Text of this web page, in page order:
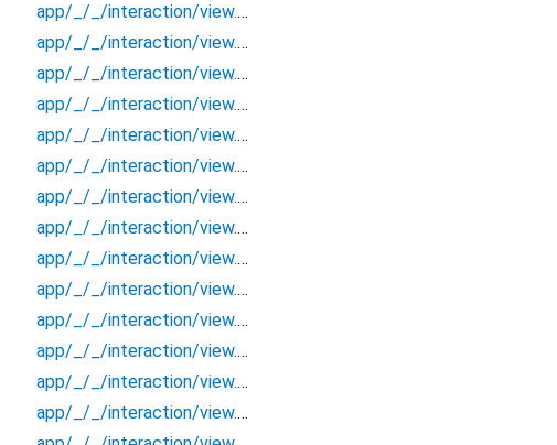
app/_/_/interaction/view.blueprint.popup/bottom_sheet/chatgpt_drawer_view/_/view
app/_/_/interaction/view.blueprint.popup/bottom_sheet/chatgpt_drawer_view/bottom_sheet
app/_/_/interaction/view.blueprint.popup/bottom_sheet/chatgpt_drawer_view/usage
app/_/_/interaction/view.blueprint.popup/dialog/_new/_/_/state_child
app/_/_/interaction/view.blueprint.popup/dialog/_new/_/_/state_mother
app/_/_/interaction/view.blueprint.popup/dialog/_new/_/action/_new
app/_/_/interaction/view.blueprint.popup/dialog/_new/_/event/_new
app/_/_/interaction/view.blueprint.popup/dialog/_new/_/view
app/_/_/interaction/view.blueprint.popup/dialog/_new/dialog
app/_/_/interaction/view.blueprint.popup/dialog/_new/usage
app/_/_/interaction/view.blueprint.popup/dialog/chatgpt_drawer_view/_/_/state_child
app/_/_/interaction/view.blueprint.popup/dialog/chatgpt_drawer_view/_/_/state_mother
app/_/_/interaction/view.blueprint.popup/dialog/chatgpt_drawer_view/_/action/_new
app/_/_/interaction/view.blueprint.popup/dialog/chatgpt_drawer_view/_/event/_new